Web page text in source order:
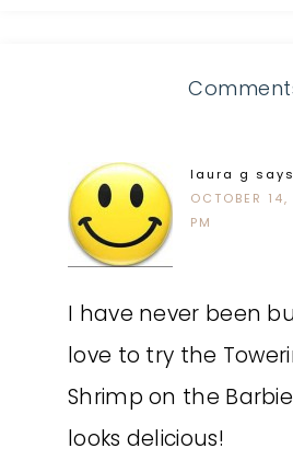
laura g says
OCTOBER
PM
I have never been
love to try the
Shrimp on the
looks delicious!